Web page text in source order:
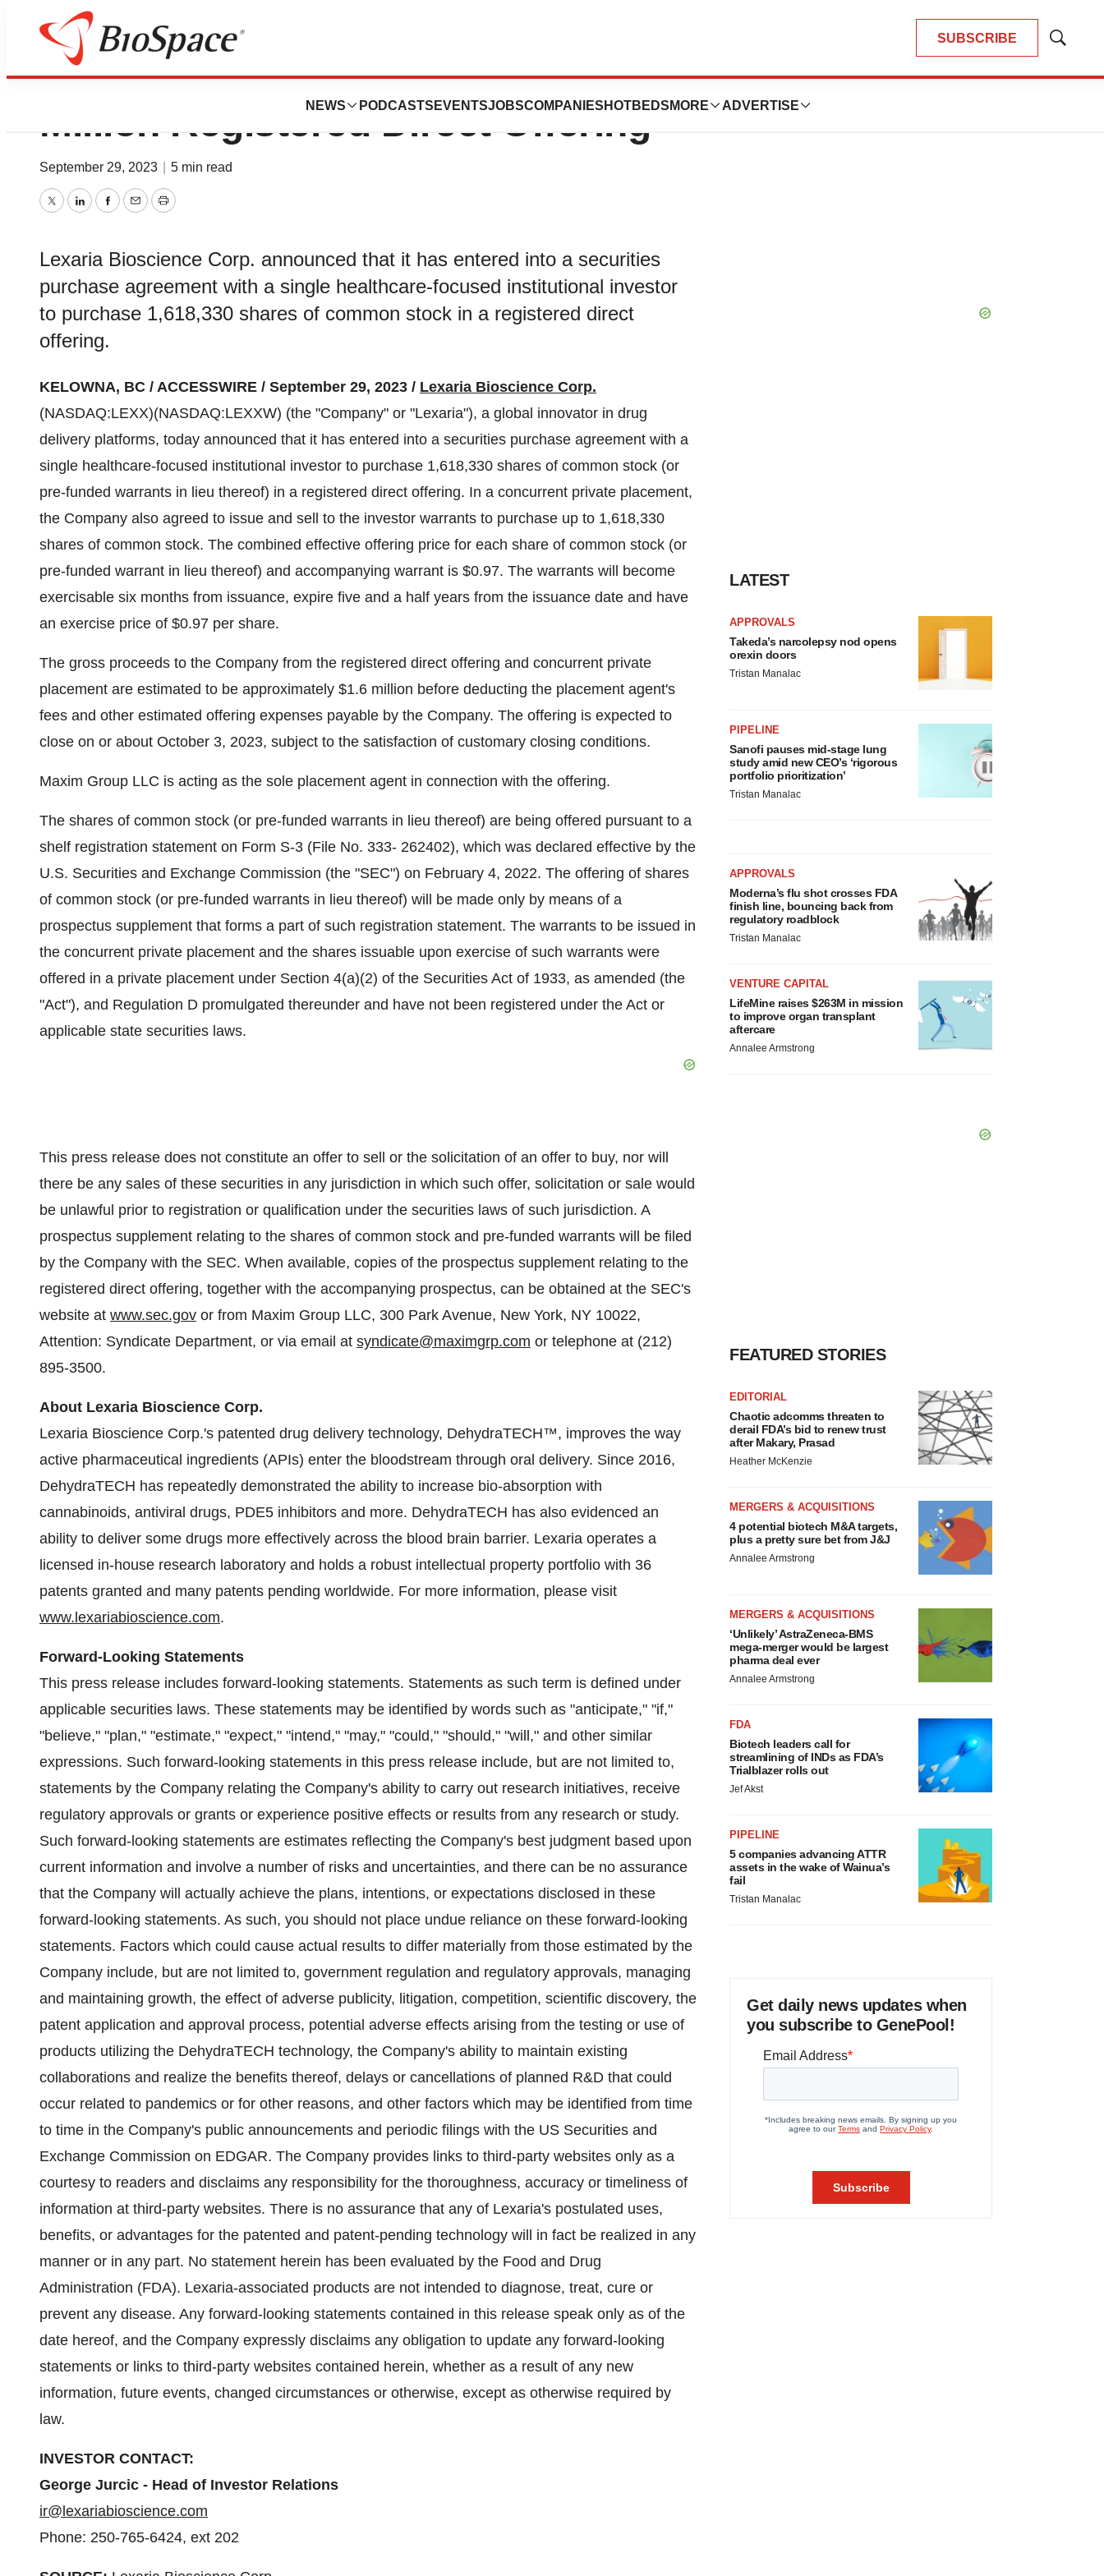
SUBSCRIBE
Show
NEWS PODCASTS EVENTSJOBSCOMPANIES HOTBEDS MORE ADVERTISE
Lexaria Announces Pricing of $1.6
Million Registered Direct Offering
September 29, 2023 5 min read
TwitterLinkedInFacebook
EmailPrint
Lexaria Bioscience Corp. announced that it has entered into a securities
purchase agreement with a single healthcare-focused institutional investor
to purchase 1,618,330 shares of common stock in a registered direct
offering.
KELOWNA, BC / ACCESSWIRE / September 29, 2023 / Lexaria Bioscience Corp.
(NASDAQ:LEXX)(NASDAQ:LEXXW) (the "Company" or "Lexaria"), a global innovator in drug
delivery platforms, today announced that it has entered into a securities purchase agreement with a
single healthcare-focused institutional investor to purchase 1,618,330 shares of common stock (or
pre-funded warrants in lieu thereof) in a registered direct offering. In a concurrent private placement,
the Company also agreed to issue and sell to the investor warrants to purchase up to 1,618,330
shares of common stock. The combined effective offering price for each share of common stock (or
pre-funded warrant in lieu thereof) and accompanying warrant is $0.97. The warrants will become
exercisable six months from issuance, expire five and a half years from the issuance date and have
an exercise price of $0.97 per share.
The gross proceeds to the Company from the registered direct offering and concurrent private
placement are estimated to be approximately $1.6 million before deducting the placement agent's
fees and other estimated offering expenses payable by the Company. The offering is expected to
close on or about October 3, 2023, subject to the satisfaction of customary closing conditions.
Maxim Group LLC is acting as the sole placement agent in connection with the offering.
The shares of common stock (or pre-funded warrants in lieu thereof) are being offered pursuant to a
shelf registration statement on Form S-3 (File No. 333- 262402), which was declared effective by the
U.S. Securities and Exchange Commission (the "SEC") on February 4, 2022. The offering of shares
of common stock (or pre-funded warrants in lieu thereof) will be made only by means of a
prospectus supplement that forms a part of such registration statement. The warrants to be issued in
the concurrent private placement and the shares issuable upon exercise of such warrants were
offered in a private placement under Section 4(a)(2) of the Securities Act of 1933, as amended (the
"Act"), and Regulation D promulgated thereunder and have not been registered under the Act or
applicable state securities laws.
This press release does not constitute an offer to sell or the solicitation of an offer to buy, nor will
there be any sales of these securities in any jurisdiction in which such offer, solicitation or sale would
be unlawful prior to registration or qualification under the securities laws of such jurisdiction. A
prospectus supplement relating to the shares of common stock and pre-funded warrants will be filed
by the Company with the SEC. When available, copies of the prospectus supplement relating to the
registered direct offering, together with the accompanying prospectus, can be obtained at the SEC's
website at www.sec.gov or from Maxim Group LLC, 300 Park Avenue, New York, NY 10022,
Attention: Syndicate Department, or via email at syndicate@maximgrp.com or telephone at (212)
895-3500.
About Lexaria Bioscience Corp.
Lexaria Bioscience Corp.'s patented drug delivery technology, DehydraTECH™, improves the way
active pharmaceutical ingredients (APIs) enter the bloodstream through oral delivery. Since 2016,
DehydraTECH has repeatedly demonstrated the ability to increase bio-absorption with
cannabinoids, antiviral drugs, PDE5 inhibitors and more. DehydraTECH has also evidenced an
ability to deliver some drugs more effectively across the blood brain barrier. Lexaria operates a
licensed in-house research laboratory and holds a robust intellectual property portfolio with 36
patents granted and many patents pending worldwide. For more information, please visit
www.lexariabioscience.com.
Forward-Looking Statements
This press release includes forward-looking statements. Statements as such term is defined under
applicable securities laws. These statements may be identified by words such as "anticipate," "if,"
"believe," "plan," "estimate," "expect," "intend," "may," "could," "should," "will," and other similar
expressions. Such forward-looking statements in this press release include, but are not limited to,
statements by the Company relating the Company's ability to carry out research initiatives, receive
regulatory approvals or grants or experience positive effects or results from any research or study.
Such forward-looking statements are estimates reflecting the Company's best judgment based upon
current information and involve a number of risks and uncertainties, and there can be no assurance
that the Company will actually achieve the plans, intentions, or expectations disclosed in these
forward-looking statements. As such, you should not place undue reliance on these forward-looking
statements. Factors which could cause actual results to differ materially from those estimated by the
Company include, but are not limited to, government regulation and regulatory approvals, managing
and maintaining growth, the effect of adverse publicity, litigation, competition, scientific discovery, the
patent application and approval process, potential adverse effects arising from the testing or use of
products utilizing the DehydraTECH technology, the Company's ability to maintain existing
collaborations and realize the benefits thereof, delays or cancellations of planned R&D that could
occur related to pandemics or for other reasons, and other factors which may be identified from time
to time in the Company's public announcements and periodic filings with the US Securities and
Exchange Commission on EDGAR. The Company provides links to third-party websites only as a
courtesy to readers and disclaims any responsibility for the thoroughness, accuracy or timeliness of
information at third-party websites. There is no assurance that any of Lexaria's postulated uses,
benefits, or advantages for the patented and patent-pending technology will in fact be realized in any
manner or in any part. No statement herein has been evaluated by the Food and Drug
Administration (FDA). Lexaria-associated products are not intended to diagnose, treat, cure or
prevent any disease. Any forward-looking statements contained in this release speak only as of the
date hereof, and the Company expressly disclaims any obligation to update any forward-looking
statements or links to third-party websites contained herein, whether as a result of any new
information, future events, changed circumstances or otherwise, except as otherwise required by
law.
INVESTOR CONTACT:
George Jurcic - Head of Investor Relations
ir@lexariabioscience.com
Phone: 250-765-6424, ext 202
LATEST
APPROVALS
Takeda’s narcolepsy nod opens
orexin doors
Tristan Manalac
PIPELINE
Sanofi pauses mid-stage lung
study amid new CEO’s ‘rigorous
portfolio prioritization’
Tristan Manalac
APPROVALS
Moderna’s flu shot crosses FDA
finish line, bouncing back from
regulatory roadblock
Tristan Manalac
VENTURE CAPITAL
LifeMine raises $263M in mission
to improve organ transplant
aftercare
Annalee Armstrong
FEATURED STORIES
EDITORIAL
Chaotic adcomms threaten to
derail FDA’s bid to renew trust
after Makary, Prasad
Heather McKenzie
MERGERS & ACQUISITIONS
4 potential biotech M&A targets,
plus a pretty sure bet from J&J
Annalee Armstrong
MERGERS & ACQUISITIONS
‘Unlikely’ AstraZeneca-BMS
mega-merger would be largest
pharma deal ever
Annalee Armstrong
FDA
Biotech leaders call for
streamlining of INDs as FDA’s
Trialblazer rolls out
Jef Akst
PIPELINE
5 companies advancing ATTR
assets in the wake of Wainua’s
fail
Tristan Manalac
Get daily news updates when
you subscribe to GenePool!